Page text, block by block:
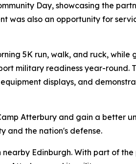
Day, showcasing the
was also an opportunity for
5K run, walk, and ruck, while
military readiness year-round.
displays, and
Atterbury and gain a better
and the nation's defense.
Edinburgh. With part of